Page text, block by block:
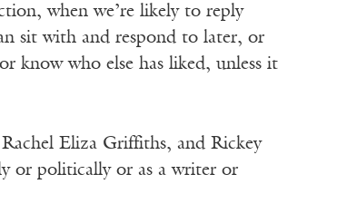
when we’re likely to reply
sit with and respond to later, or
know who else has liked, unless it
Eliza Griffiths, and Rickey
or politically or as a writer or